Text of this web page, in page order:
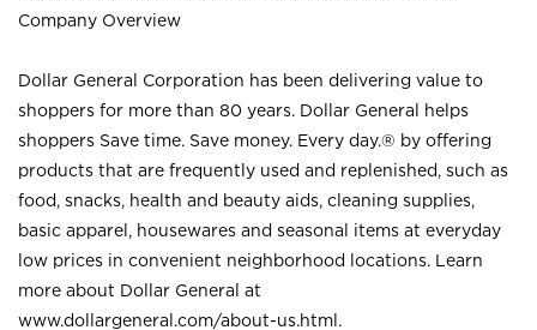
Company Overview
Dollar General Corporation has been delivering value to
shoppers for more than 80 years. Dollar General helps
shoppers Save time. Save money. Every day.® by offering
products that are frequently used and replenished, such as
food, snacks, health and beauty aids, cleaning supplies,
basic apparel, housewares and seasonal items at everyday
low prices in convenient neighborhood locations. Learn
more about Dollar General at
www.dollargeneral.com/about-us.html .